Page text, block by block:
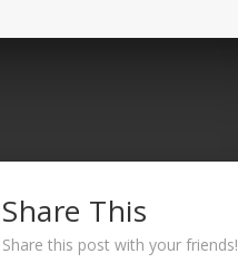
Share This
Share this post with your friends!